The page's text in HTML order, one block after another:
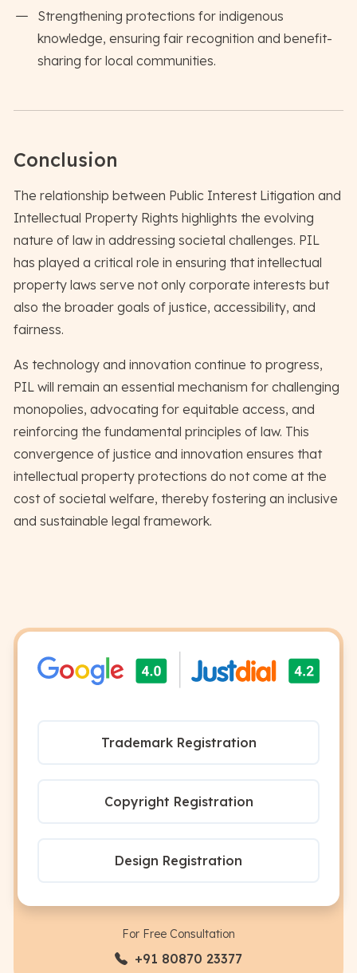
Strengthening protections for indigenous
knowledge, ensuring fair recognition and benefit-
sharing for local communities.
Conclusion
The relationship between Public Interest Litigation and
Intellectual Property Rights highlights the evolving
nature of law in addressing societal challenges. PIL
has played a critical role in ensuring that intellectual
property laws serve not only corporate interests but
also the broader goals of justice, accessibility, and
fairness.
As technology and innovation continue to progress,
PIL will remain an essential mechanism for challenging
monopolies, advocating for equitable access, and
reinforcing the fundamental principles of law. This
convergence of justice and innovation ensures that
intellectual property protections do not come at the
cost of societal welfare, thereby fostering an inclusive
and sustainable legal framework.
Trademark Registration
Copyright Registration
Design Registration
For Free Consultation
+91 80870 23377